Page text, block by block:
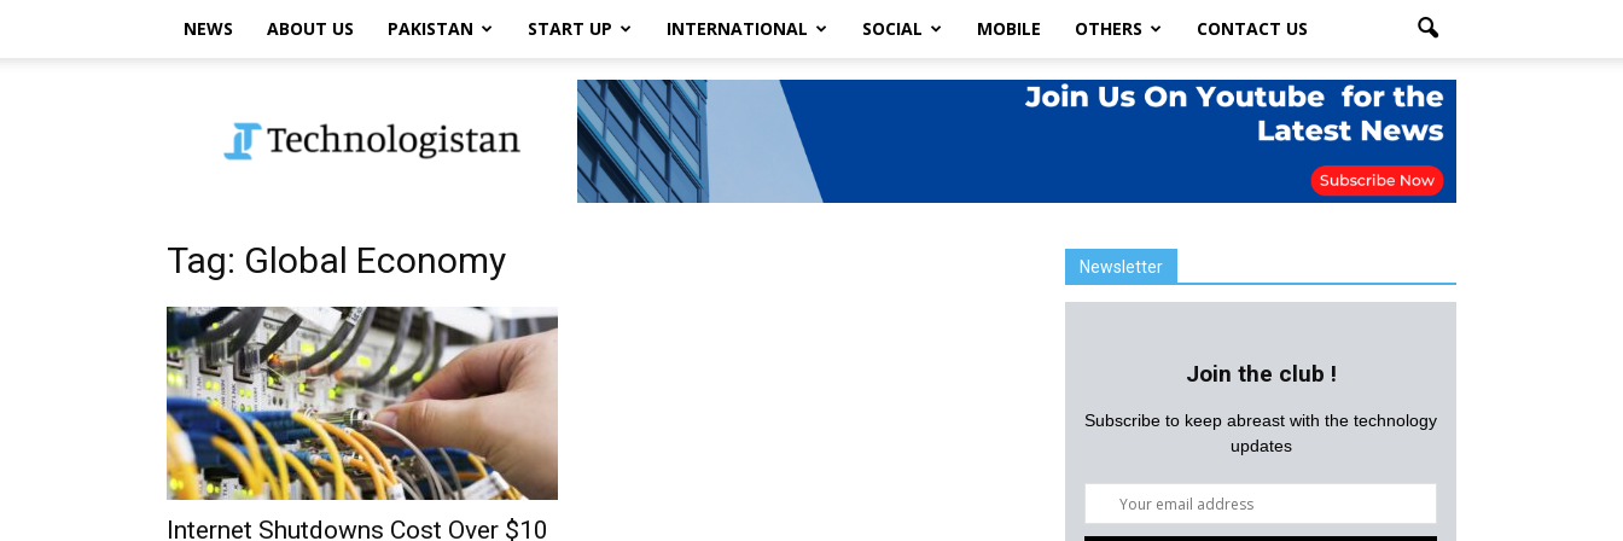
NEWS ABOUT US PAKISTAN START UP INTERNATIONAL SOCIAL MOBILE OTHERS CONTACT US
Tag: Global Economy
Internet Shutdowns Cost Over $10
Newsletter
Join the club !
Subscribe to keep abreast with the technology
updates